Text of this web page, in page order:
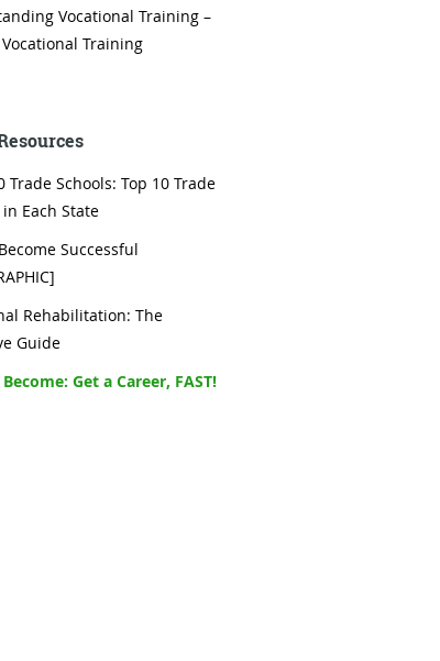
Vocational Training –
Training
Trade Schools: Top 10 Trade
Each State
Successful
Rehabilitation: The
Guide
Get a Career, FAST!